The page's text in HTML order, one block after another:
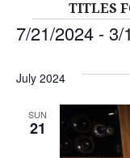
TITLES
Events
7/21/2024 - 3/
E
July 2024
SUN
21